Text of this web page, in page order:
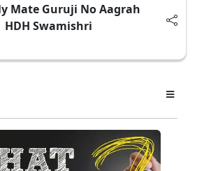
Mate Guruji No Aagrah
HDH Swamishri